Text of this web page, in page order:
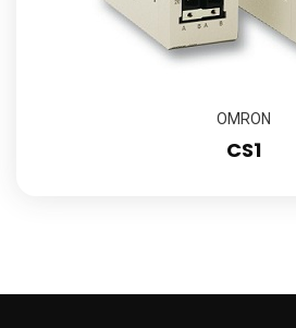
OMRON
CS1